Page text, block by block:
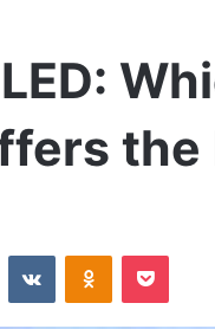
the
VKontakteOdnoklassniki
Pocket